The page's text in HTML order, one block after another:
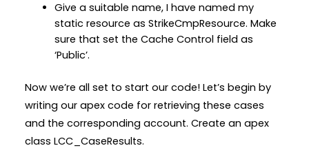
Give a suitable name, I have named my
static resource as StrikeCmpResource. Make
sure that set the Cache Control field as
‘Public’.
Now we’re all set to start our code! Let’s begin by
writing our apex code for retrieving these cases
and the corresponding account. Create an apex
class LCC_CaseResults.